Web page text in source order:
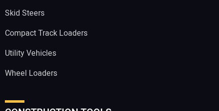
Skid Steers
Compact Track Loaders
Utility Vehicles
Wheel Loaders